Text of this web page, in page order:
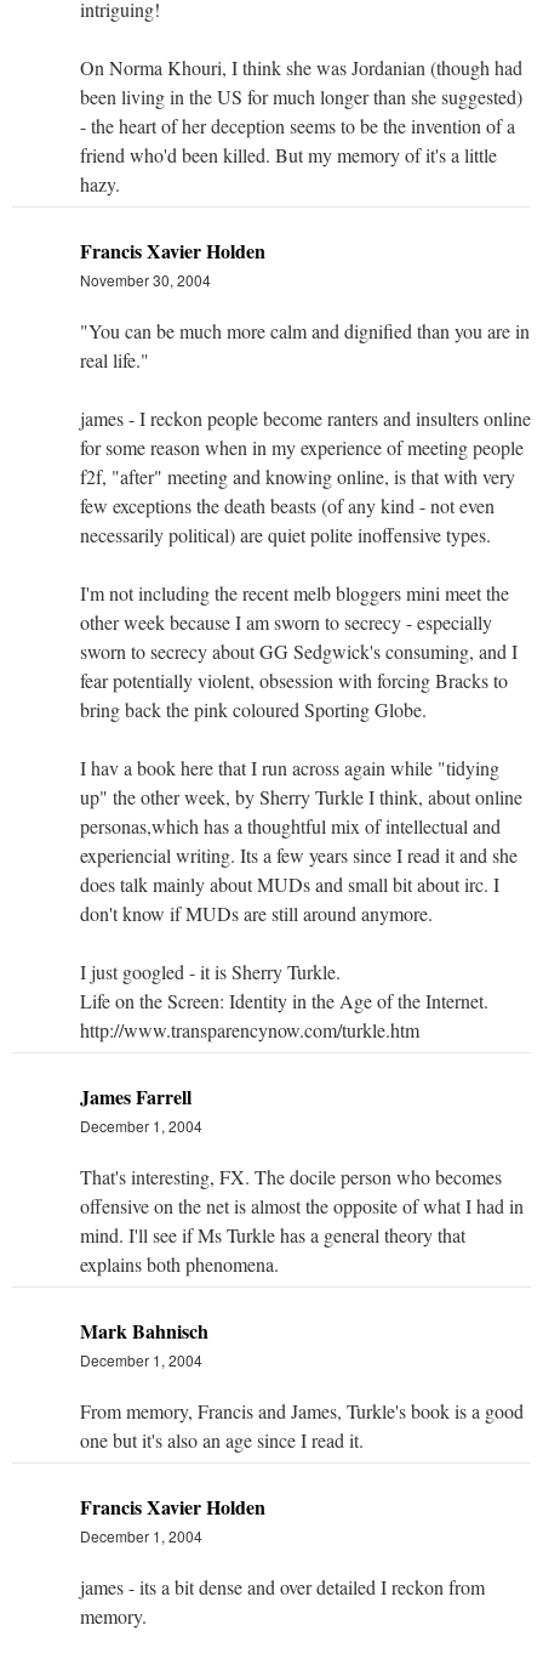
intriguing!
On Norma Khouri, I think she was Jordanian (though had
been living in the US for much longer than she suggested)
- the heart of her deception seems to be the invention of a
friend who'd been killed. But my memory of it's a little
hazy.
Francis Xavier Holden
November 30, 2004
"You can be much more calm and dignified than you are in
real life."
james - I reckon people become ranters and insulters online
for some reason when in my experience of meeting people
f2f, "after" meeting and knowing online, is that with very
few exceptions the death beasts (of any kind - not even
necessarily political) are quiet polite inoffensive types.
I'm not including the recent melb bloggers mini meet the
other week because I am sworn to secrecy - especially
sworn to secrecy about GG Sedgwick's consuming, and I
fear potentially violent, obsession with forcing Bracks to
bring back the pink coloured Sporting Globe.
I hav a book here that I run across again while "tidying
up" the other week, by Sherry Turkle I think, about online
personas,which has a thoughtful mix of intellectual and
experiencial writing. Its a few years since I read it and she
does talk mainly about MUDs and small bit about irc. I
don't know if MUDs are still around anymore.
I just googled - it is Sherry Turkle.
Life on the Screen: Identity in the Age of the Internet.
http://www.transparencynow.com/turkle.htm
James Farrell
December 1, 2004
That's interesting, FX. The docile person who becomes
offensive on the net is almost the opposite of what I had in
mind. I'll see if Ms Turkle has a general theory that
explains both phenomena.
Mark Bahnisch
December 1, 2004
From memory, Francis and James, Turkle's book is a good
one but it's also an age since I read it.
Francis Xavier Holden
December 1, 2004
james - its a bit dense and over detailed I reckon from
memory.